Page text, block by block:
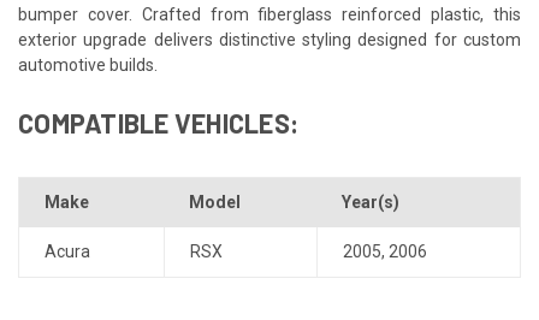
bumper cover. Crafted from fiberglass reinforced plastic, this
exterior upgrade delivers distinctive styling designed for custom
automotive builds.
COMPATIBLE VEHICLES:
Make Model Year(s)
Acura RSX 2005, 2006